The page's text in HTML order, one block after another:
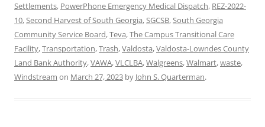
Settlements, PowerPhone Emergency Medical Dispatch, REZ-2022-
10,Second Harvest of South Georgia,SGCSB,South Georgia
Community Service Board,Teva,The Campus Transitional Care
Facility,Transportation,Trash,Valdosta,Valdosta-Lowndes County
Land Bank Authority,VAWA,VLCLBA,Walgreens,Walmart,waste,
Windstream on March 27, 2023 by John S. Quarterman.